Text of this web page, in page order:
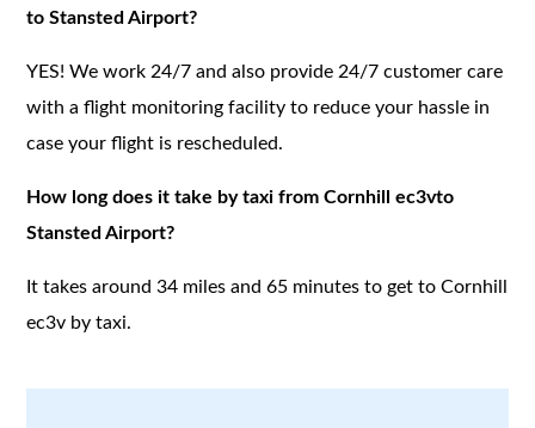
to Stansted Airport?
YES! We work 24/7 and also provide 24/7 customer care
with a flight monitoring facility to reduce your hassle in
case your flight is rescheduled.
How long does it take by taxi from Cornhill ec3vto
Stansted Airport?
It takes around 34 miles and 65 minutes to get to Cornhill
ec3v by taxi.